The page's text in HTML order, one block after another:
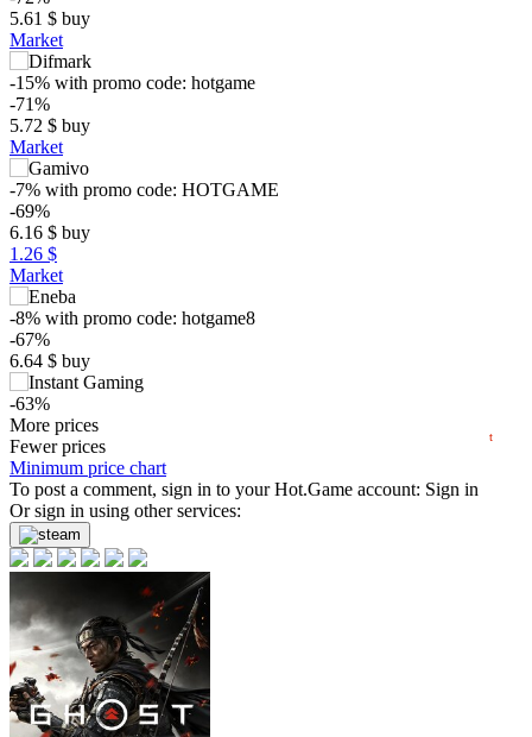
5.61 $ buy
Market
-15% with promo code: hotgame
-71%
5.72 $ buy
Market
-7% with promo code: HOTGAME
-69%
6.16 $ buy
1.26 $
Market
-8% with promo code: hotgame8
-67%
6.64 $ buy
-63%
7.49 $buy
Market
-43%
11.47 $ buy
19.99 $buy
Market
out of stock
Market
out of stock
out of stock
More prices
Fewer prices
t
$
0
10
15
Minimum price chart
To post a comment, sign in to yourHot.Game account: Sign in
Or sign in using other services: